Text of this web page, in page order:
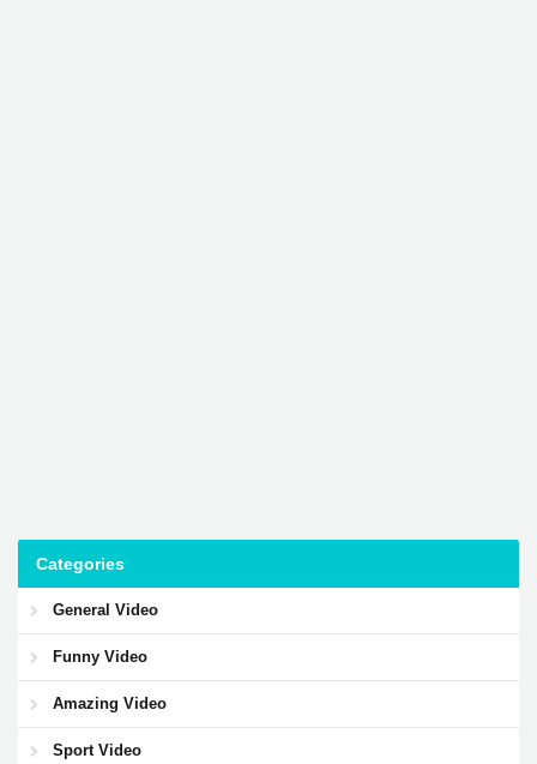
Categories
General Video
Funny Video
Amazing Video
Sport Video